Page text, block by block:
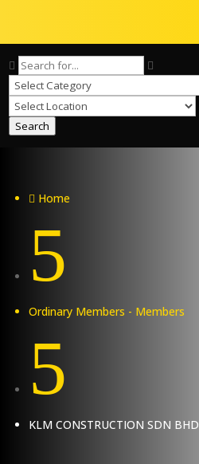
Search
 Home
5
Ordinary Members - Members
5
KLM CONSTRUCTION SDN BHD